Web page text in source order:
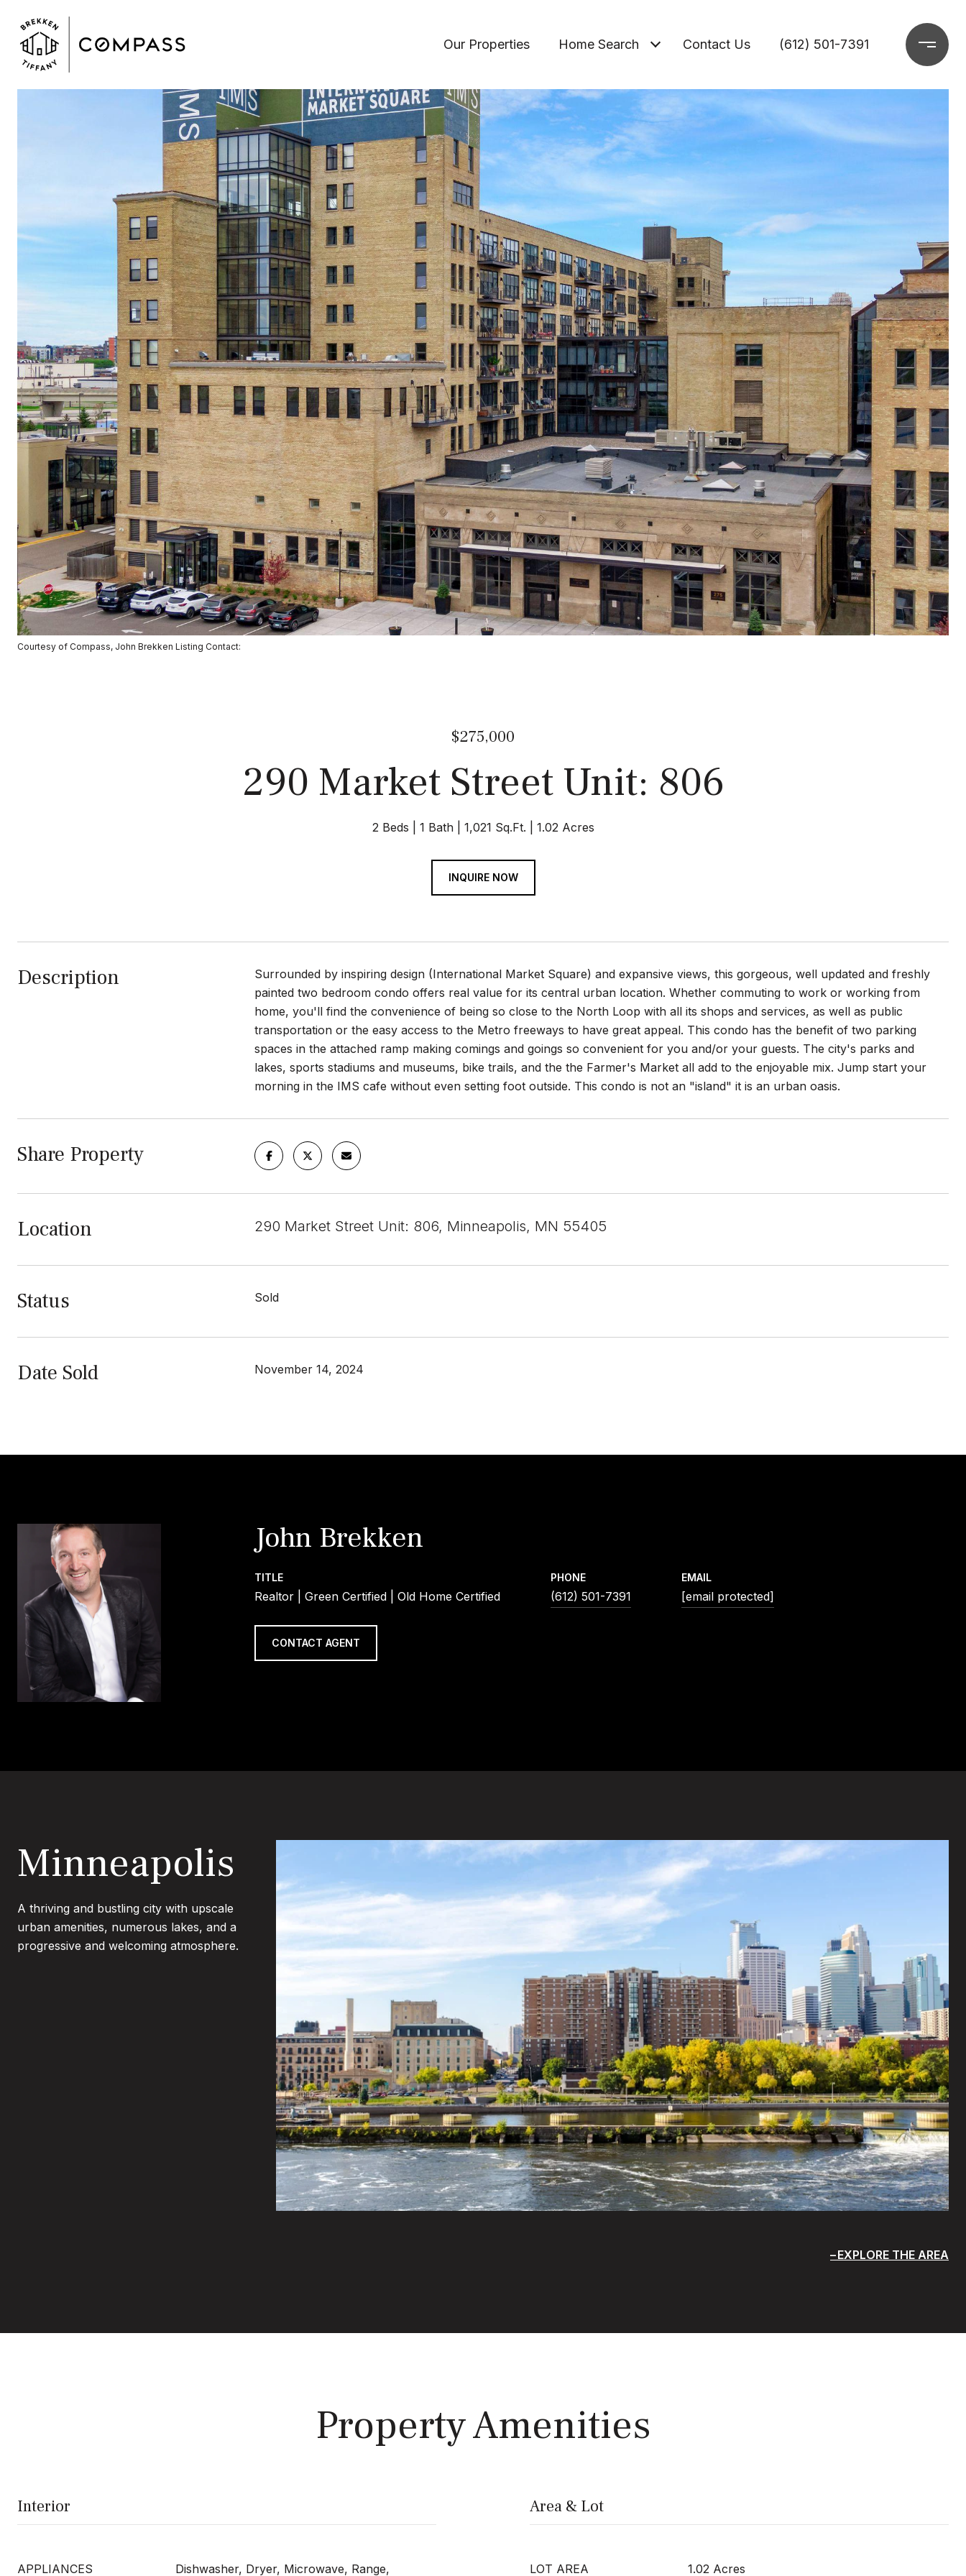
Our Properties Home Search Contact Us (612) 501-7391
Courtesy of Compass, John Brekken Listing Contact:
$275,000
290 Market Street Unit: 806
2 Beds 1 Bath 1,021 Sq.Ft. 1.02 Acres
INQUIRE NOW
Description
Surrounded by inspiring design (International Market Square) and expansive views, this gorgeous, well updated and freshly
painted two bedroom condo offers real value for its central urban location. Whether commuting to work or working from
home, you'll find the convenience of being so close to the North Loop with all its shops and services, as well as public
transportation or the easy access to the Metro freeways to have great appeal. This condo has the benefit of two parking
spaces in the attached ramp making comings and goings so convenient for you and/or your guests. The city's parks and
lakes, sports stadiums and museums, bike trails, and the the Farmer's Market all add to the enjoyable mix. Jump start your
morning in the IMS cafe without even setting foot outside. This condo is not an "island" it is an urban oasis.
Share Property
Location 290 Market Street Unit: 806, Minneapolis, MN 55405
Status Sold
Date Sold November 14, 2024
John Brekken
TITLE
Realtor | Green Certified | Old Home Certified
PHONE
(612) 501-7391
EMAIL
[email protected]
CONTACT AGENT
Minneapolis
A thriving and bustling city with upscale
urban amenities, numerous lakes, and a
progressive and welcoming atmosphere.
EXPLORE THE AREA
Property Amenities
Interior
APPLIANCES Dishwasher, Dryer, Microwave, Range,
Area & Lot
LOT AREA 1.02 Acres